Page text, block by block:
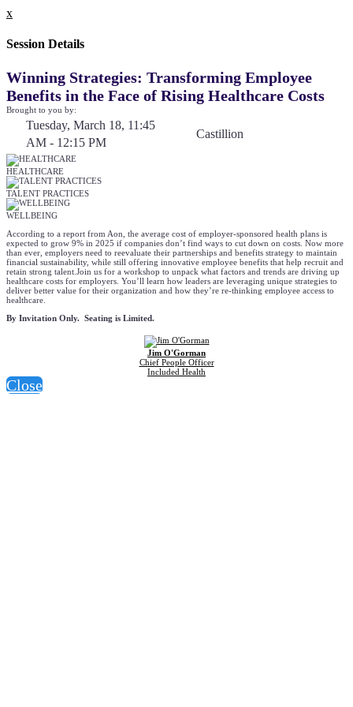
x
Session Details
Winning Strategies: Transforming Employee
Benefits in the Face of Rising Healthcare Costs
Brought to you by:
Tuesday, March 18, 11:45
AM - 12:15 PM
Castillion
HEALTHCARE
TALENT PRACTICES
WELLBEING
According to a report from Aon, the average cost of employer-sponsored health plans is
expected to grow 9% in 2025 if companies don’t find ways to cut down on costs. Now more
than ever, employers need to reevaluate their partnerships and benefits strategy to maintain
financial sustainability, while still offering innovative employee benefits that help recruit and
retain strong talent.Join us for a workshop to unpack what factors and trends are driving up
healthcare costs for employers. You’ll learn how leaders are leveraging unique strategies to
deliver better value for their organization and how they’re re-thinking employee access to
healthcare.
By Invitation Only. Seating is Limited.
Jim O'Gorman
Chief People Officer
Included Health
Close